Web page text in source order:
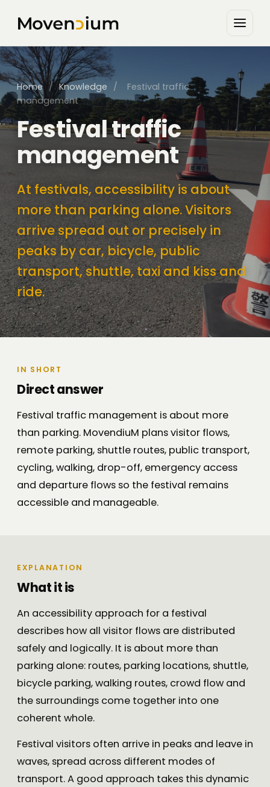
Home / Knowledge /
Festival traffic
management
Festival traffic
management
At festivals, accessibility is about
more than parking alone. Visitors
arrive spread out or precisely in
peaks by car, bicycle, public
transport, shuttle, taxi and kiss and
ride.
IN SHORT
Direct answer
Festival traffic management is about more
than parking. MovendiuM plans visitor flows,
remote parking, shuttle routes, public transport,
cycling, walking, drop-off, emergency access
and departure flows so the festival remains
accessible and manageable.
EXPLANATION
What it is
An accessibility approach for a festival
describes how all visitor flows are distributed
safely and logically. It is about more than
parking alone: routes, parking locations, shuttle,
bicycle parking, walking routes, crowd flow and
the surroundings come together into one
coherent whole.
Festival visitors often arrive in peaks and leave in
waves, spread across different modes of
transport. A good approach takes this dynamic